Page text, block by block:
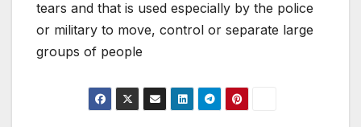
tears and that is used especially by the police
or military to move, control or separate large
groups of people